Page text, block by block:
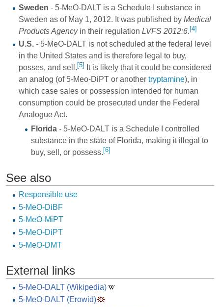
Sweden - 5-MeO-DALT is a Schedule I substance in
Sweden as of May 1, 2012. It was published by Medical
Products Agencyin their regulation LVFS 2012:6. [4]
U.S.- 5-MeO-DALT is not scheduled at the federal level
in the United States and is therefore legal to buy,
posses, and sell. [5]
It is likely that it could be considered
an analog (of 5-Meo-DiPTor another tryptamine), in
which case sales or possession intended for human
consumption could be prosecuted under the Federal
Analogue Act.
Florida - 5-MeO-DALT is a Schedule I controlled
substance in the state of Florida, making it illegal to
buy, sell, or possess. [6]
See also
Responsible use
5-MeO-DiBF
5-MeO-MiPT
5-MeO-DiPT
5-MeO-DMT
External links
5-MeO-DALT (Wikipedia)
5-MeO-DALT (Erowid)